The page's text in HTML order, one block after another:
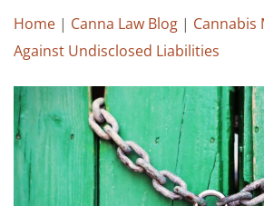
Home | Canna Law Blog | Cannabis
Against Undisclosed Liabilities